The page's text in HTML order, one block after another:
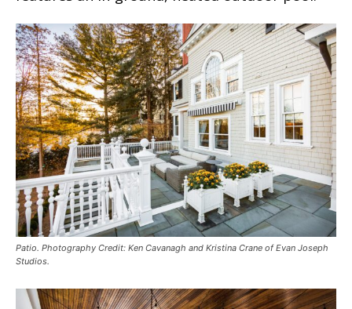
Patio. Photography Credit: Ken Cavanagh and Kristina Crane of Evan Joseph
Studios.